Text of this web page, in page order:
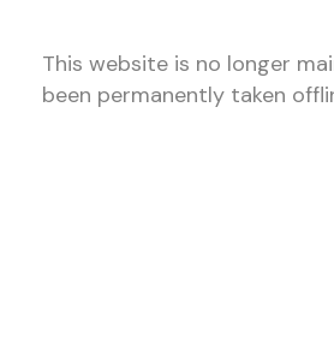
This website is no longer
been permanently taken